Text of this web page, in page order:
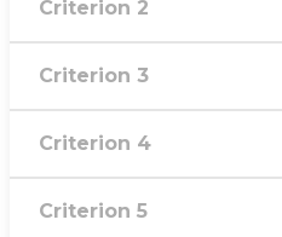
Criterion 2
Criterion 3
Criterion 4
Criterion 5